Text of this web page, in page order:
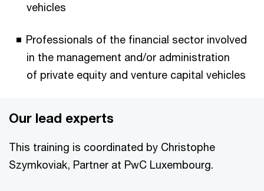
vehicles
Professionals of the financial sector involved
in the management and/or administration
of private equity and venture capital vehicles
Our lead experts
This training is coordinated by Christophe
Szymkoviak, Partner at PwC Luxembourg.